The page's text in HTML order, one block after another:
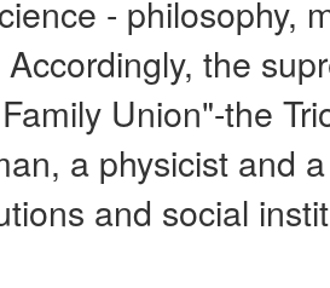
- philosophy,
the
Union"-the
a physicist and
and social